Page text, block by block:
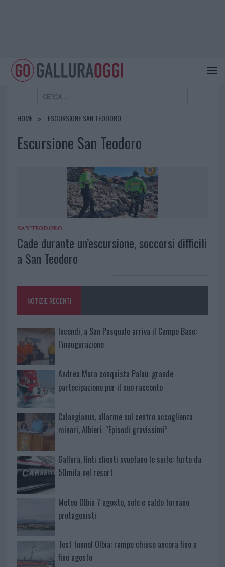
HOME ESCURSIONE SAN TEODORO
Escursione San Teodoro
SAN TEODORO
Cade durante un’escursione, soccorsi difficili
a San Teodoro
NOTIZIE RECENTI
Incendi, a San Pasquale arriva il Campo Base:
l’inaugurazione
Andrea Mura conquista Palau: grande
partecipazione per il suo racconto
Calangianus, allarme sul centro accoglienza
minori, Albieri: “Episodi gravissimi”
Gallura, finti clienti svuotano le suite: furto da
50mila nel resort
Meteo Olbia 7 agosto, sole e caldo tornano
protagonisti
Test tunnel Olbia: rampe chiuse ancora fino a
fine agosto